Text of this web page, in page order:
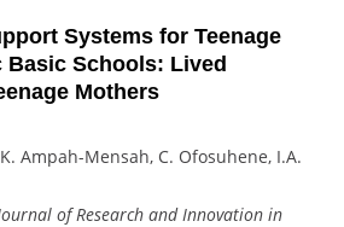
Systems for Teenage
Basic Schools: Lived
Mothers
Ampah-Mensah, C. Ofosuhene, I.A.
of Research and Innovation in